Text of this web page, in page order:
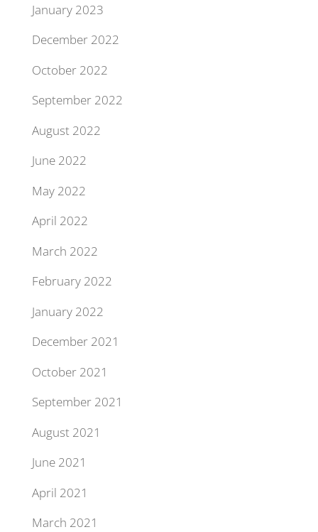
January 2023
December 2022
October 2022
September 2022
August 2022
June 2022
May 2022
April 2022
March 2022
February 2022
January 2022
December 2021
October 2021
September 2021
August 2021
June 2021
April 2021
March 2021